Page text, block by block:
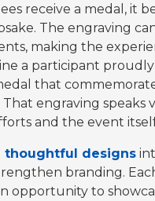
receive a medal, it
The engraving
making the
a participant proudly
that
engraving speaks
and the event
thoughtful designs
branding.
opportunity to